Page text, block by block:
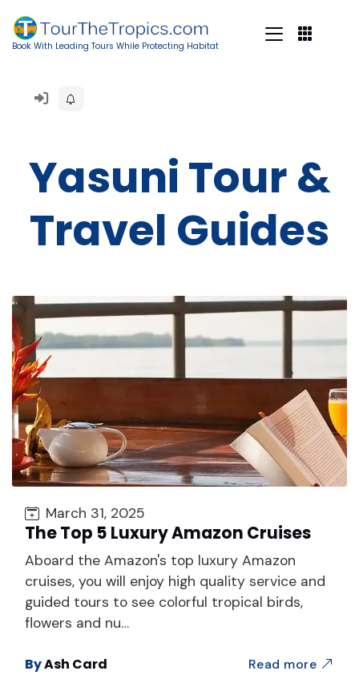
Book With Leading Tours While Protecting Habitat
Yasuni Tour &
Travel Guides
March 31, 2025
The Top 5 Luxury Amazon Cruises
Aboard the Amazon's top luxury Amazon
cruises, you will enjoy high quality service and
guided tours to see colorful tropical birds,
flowers and nu…
ByAsh Card Read more